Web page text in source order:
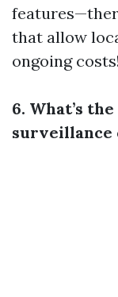
that allow
ongoing costs!
6. What’s
surveillance